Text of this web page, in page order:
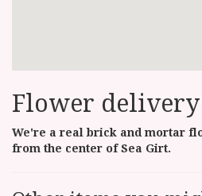
Flower delivery
We're a real brick and mortar
from the center of Sea Girt.